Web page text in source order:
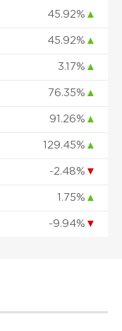
45.92% ▲
45.92% ▲
3.17% ▲
76.35% ▲
91.26% ▲
129.45% ▲
-2.48% ▼
1.75% ▲
-9.94% ▼